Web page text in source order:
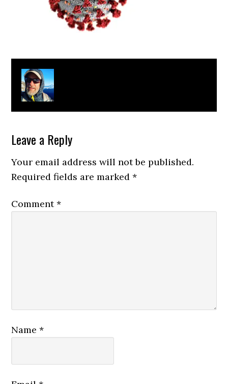
Leave a Reply
Your email address will not be published.
Required fields are marked*
Comment*
Name*